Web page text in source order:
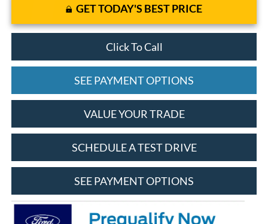
GET TODAY'S BEST PRICE
Click To Call
SEE PAYMENT OPTIONS
VALUE YOUR TRADE
SCHEDULE A TEST DRIVE
SEE PAYMENT OPTIONS